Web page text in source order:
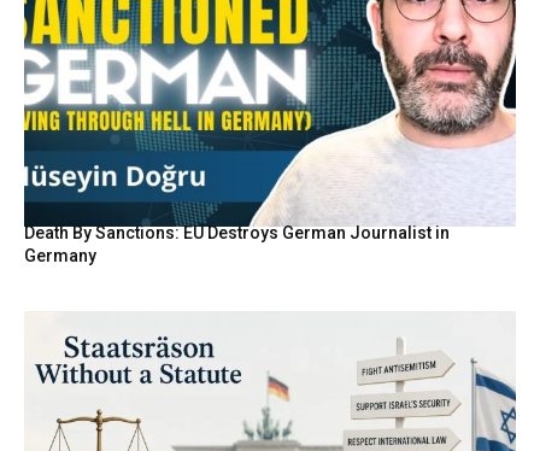
Death By Sanctions: EU Destroys German Journalist in
Germany